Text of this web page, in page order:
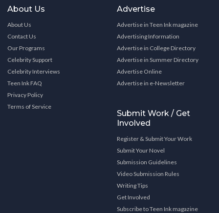
About Us
About Us
Contact Us
Our Programs
Celebrity Support
Celebrity Interviews
Teen Ink FAQ
Privacy Policy
Terms of Service
Advertise
Advertise in Teen Ink magazine
Advertising Information
Advertise in College Directory
Advertise in Summer Directory
Advertise Online
Advertise in e-Newsletter
Submit Work / Get
Involved
Register & Submit Your Work
Submit Your Novel
Submission Guidelines
Video Submission Rules
Writing Tips
Get Involved
Subscribe to Teen Ink magazine